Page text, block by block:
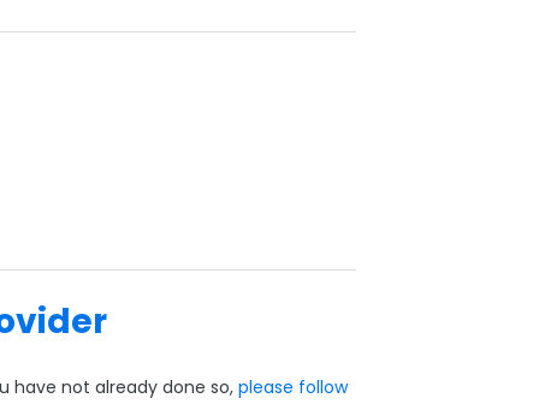
have not already done so, please follow